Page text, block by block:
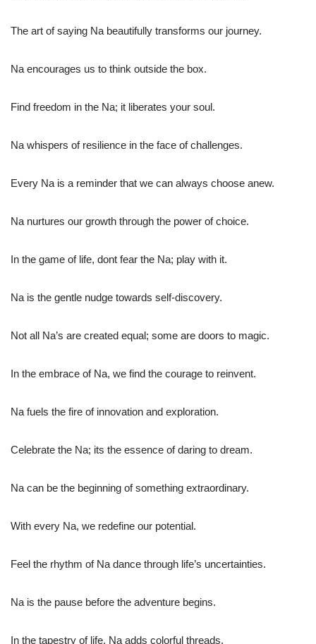
The art of saying Na beautifully transforms our journey.
Na encourages us to think outside the box.
Find freedom in the Na; it liberates your soul.
Na whispers of resilience in the face of challenges.
Every Na is a reminder that we can always choose anew.
Na nurtures our growth through the power of choice.
In the game of life, dont fear the Na; play with it.
Na is the gentle nudge towards self-discovery.
Not all Na’s are created equal; some are doors to magic.
In the embrace of Na, we find the courage to reinvent.
Na fuels the fire of innovation and exploration.
Celebrate the Na; its the essence of daring to dream.
Na can be the beginning of something extraordinary.
With every Na, we redefine our potential.
Feel the rhythm of Na dance through life’s uncertainties.
Na is the pause before the adventure begins.
In the tapestry of life, Na adds colorful threads.